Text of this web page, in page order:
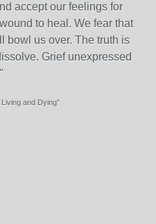
accept our feelings for
to heal. We fear that
bowl us over. The truth is
Grief unexpressed
and Dying"